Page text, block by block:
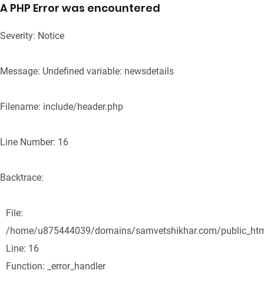
A PHP Error was encountered
Severity: Notice
Message: Undefined variable: newsdetails
Filename: include/header.php
Line Number: 16
Backtrace:
File:
/home/u875444039/domains/samvetshikhar.com/
Line: 16
Function: _error_handler